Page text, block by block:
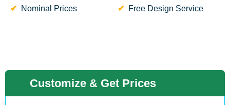
Nominal Prices
Free Design Service
Customize & Get Prices